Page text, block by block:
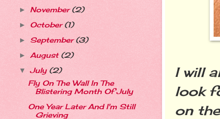
I will
look
on
► November(2)
► October(1)
► September(3)
► August (2)
▼ July (2)
Fly On The Wall In The
Blistering Month Of July
One Year Later And I'm Still
Grieving